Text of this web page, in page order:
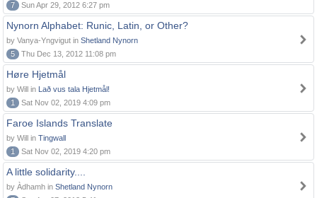
7
Sun Apr 29, 2012 6:27 pm
Nynorn Alphabet: Runic, Latin, or Other?
by Vanya-Yngvigut in Shetland Nynorn
5
Thu Dec 13, 2012 11:08 pm
Høre Hjetmål
by Will in Lað vus tala Hjetmål!
1
Sat Nov 02, 2019 4:09 pm
Faroe Islands Translate
by Will in Tingwall
1
Sat Nov 02, 2019 4:20 pm
A little solidarity....
by Àdhamh in Shetland Nynorn